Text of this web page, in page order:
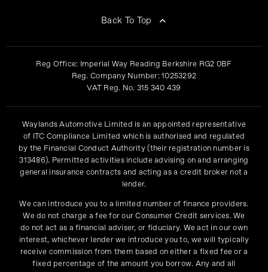
Back To Top
Reg Office: Imperial Way Reading Berkshire RG2 0BF
Reg. Company Number:10253292
VAT Reg. No. 315 340 439
Waylands Automotive Limited is an appointed representative
of ITC Compliance Limited which is authorised and regulated
by the Financial Conduct Authority (their registration number is
313486). Permitted activities include advising on and arranging
general insurance contracts and acting as a credit broker not a
lender.
We can introduce you to a limited number of finance providers.
We do not charge a fee for our Consumer Credit services. We
do not act as a financial adviser, or fiduciary. We act in our own
interest, whichever lender we introduce you to, we will typically
receive commission from them based on either a fixed fee or a
fixed percentage of the amount you borrow. Any and all